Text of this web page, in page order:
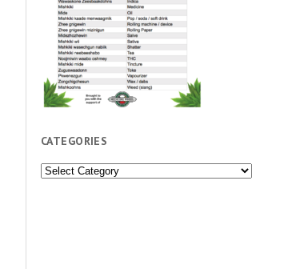
CATEGORIES
Categories